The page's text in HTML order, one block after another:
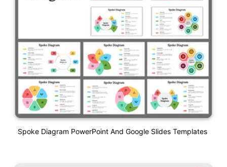
Spoke Diagram PowerPoint And Google Slides Templates